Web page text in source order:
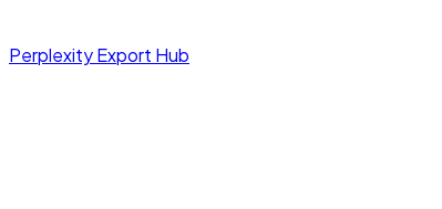
Perplexity Export Hub